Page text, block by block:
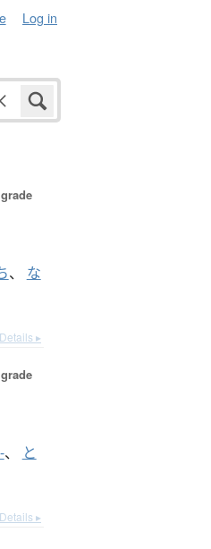
Log in
、 な
Details ▸
、
と
Details ▸